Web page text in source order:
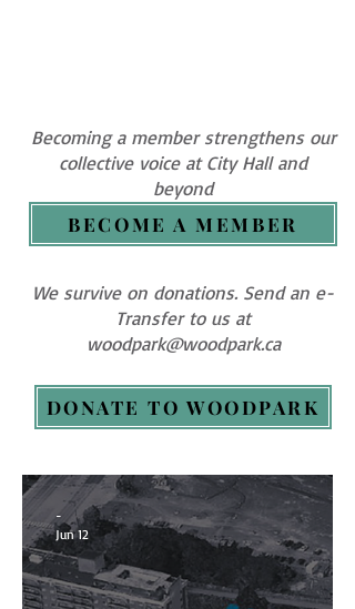
Becoming a member strengthens our
collective voice at City Hall and
beyond
BECOME A MEMBER
We survive on donations. Send an e-
Transfer to us at
woodpark@woodpark.ca
DONATE TO WOODPARK
-
Jun 12